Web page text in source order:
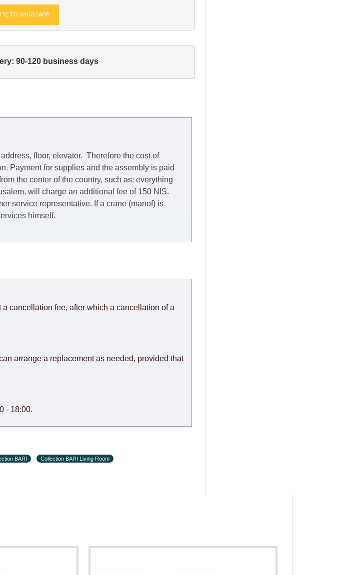
TO WHATSAPP
90-120 business days
floor, elevator. Therefore the cost of
Payment for supplies and the assembly is paid
the center of the country, such as: everything
will charge an additional fee of 150 NIS.
service representative. If a crane (manof) is
himself.
working days (from Sunday to Thursday of the
be influenced by the Supplier, in these cases the
However, suppliers make every effort to
store is not responsible for any delays.
home.
cancellation fee, after which a cancellation of a
arrange a replacement as needed, provided that
- 18:00.
BARI Collection BARI Living Room